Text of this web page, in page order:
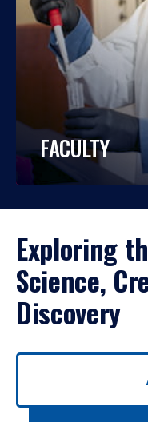
FACULTY
Exploring
Science,
Discovery
Use